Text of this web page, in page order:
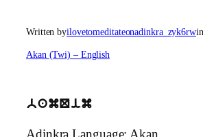
Written byilovetomeditateonadinkra_zyk6rwin
Akan (Twi) – English
bamQim